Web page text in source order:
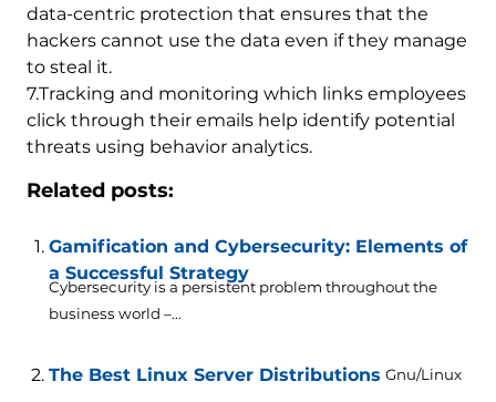
data-centric protection that ensures that the
hackers cannot use the data even if they manage
to steal it.
7.Tracking and monitoring which links employees
click through their emails help identify potential
threats using behavior analytics.
Related posts:
Gamification and Cybersecurity: Elements of
a Successful Strategy
Cybersecurity is a persistent problem throughout the
business world –...
The Best Linux Server Distributions Gnu/Linux